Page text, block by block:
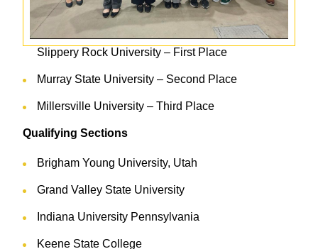
Slippery Rock University – First Place
Murray State University – Second Place
Millersville University – Third Place
Qualifying Sections
Brigham Young University, Utah
Grand Valley State University
Indiana University Pennsylvania
Keene State College